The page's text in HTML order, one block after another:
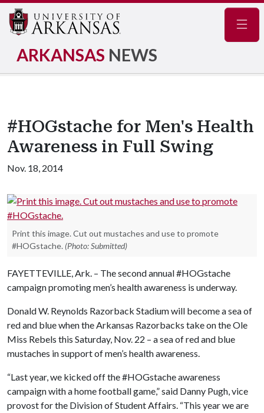
ARKANSAS NEWS
#HOGstache for Men's Health
Awareness in Full Swing
Nov. 18, 2014
Print this image. Cut out mustaches and use to promote
#HOGstache. (Photo: Submitted)
FAYETTEVILLE, Ark. – The second annual #HOGstache
campaign promoting men’s health awareness is underway.
Donald W. Reynolds Razorback Stadium will become a sea of
red and blue when the Arkansas Razorbacks take on the Ole
Miss Rebels this Saturday, Nov. 22 – a sea of red and blue
mustaches in support of men’s health awareness.
“Last year, we kicked off the #HOGstache awareness
campaign with a home football game,” said Danny Pugh, vice
provost for the Division of Student Affairs. “This year we are